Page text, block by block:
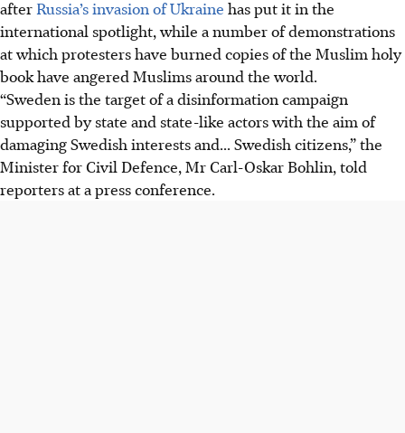
after Russia’s invasion of Ukraine has put it in the
international spotlight, while a number of demonstrations
at which protesters have burned copies of the Muslim holy
book have angered Muslims around the world.
“Sweden is the target of a disinformation campaign
supported by state and state-like actors with the aim of
damaging Swedish interests and... Swedish citizens,” the
Minister for Civil Defence, MrCarl-Oskar Bohlin, told
reporters at a press conference.